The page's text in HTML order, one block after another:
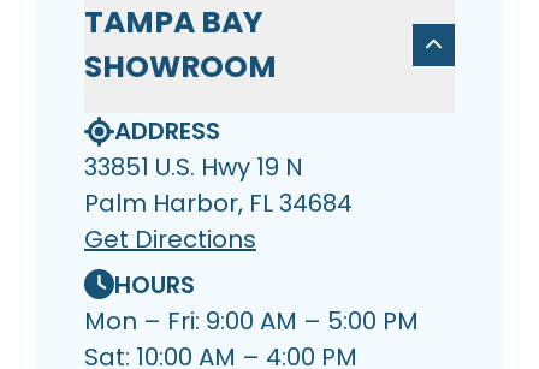
TAMPA BAY
SHOWROOM
ADDRESS
33851 U.S. Hwy 19 N
Palm Harbor, FL 34684
Get Directions
HOURS
Mon – Fri: 9:00 AM – 5:00 PM
Sat: 10:00 AM – 4:00 PM